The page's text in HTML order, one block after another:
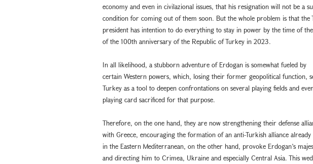
economy and even in civilazional issues, that his resignation will not be a
condition for coming out of them soon. But the whole problem is that the
president has intention to do everything to stay in power by the time of
of the 100th anniversary of the Republic of Turkey in 2023.
In all likelihood, a stubborn adventure of Erdogan is somewhat fueled by
certain Western powers, which, losing their former geopolitical function,
Turkey as a tool to deepen confrontations on several playing fields and
playing card sacrificed for that purpose.
Therefore, on the one hand, they are now strengthening their defense
with Greece, encouraging the formation of an anti-Turkish alliance
in the Eastern Mediterranean, on the other hand, provoke Erdogan’s
and directing him to Crimea, Ukraine and especially Central Asia. This